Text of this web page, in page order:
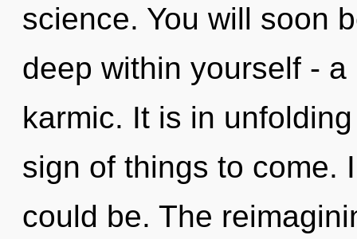
science. You will soon
deep within yourself -
karmic. It is in
sign of things to come.
could be. The